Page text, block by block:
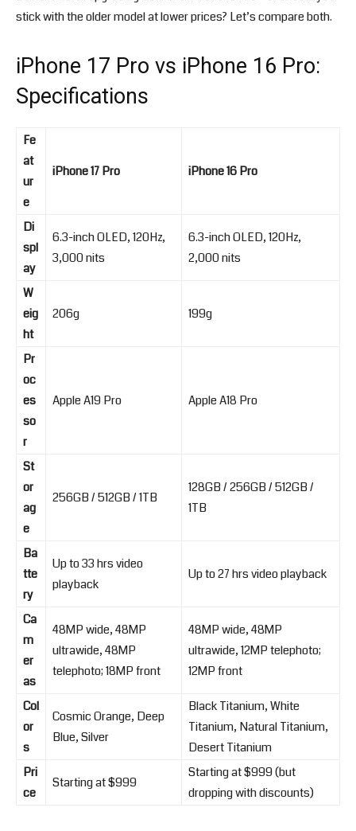
stick with the older model at lower prices? Let’s compare both.
iPhone 17 Pro vs iPhone 16 Pro:
Specifications
Fe
at
ur
e
iPhone 17 Pro iPhone 16 Pro
Di
spl
ay
6.3-inch OLED, 120Hz,
3,000 nits
6.3-inch OLED, 120Hz,
2,000 nits
W
eig
ht
206g 199g
Pr
oc
es
so
r
Apple A19 Pro Apple A18 Pro
St
or
ag
e
256GB / 512GB / 1TB
128GB / 256GB / 512GB /
1TB
Ba
tte
ry
Up to 33 hrs video
playback
Up to 27 hrs video playback
Ca
m
er
as
48MP wide, 48MP
ultrawide, 48MP
telephoto; 18MP front
48MP wide, 48MP
ultrawide, 12MP telephoto;
12MP front
Col
or
s
Cosmic Orange, Deep
Blue, Silver
Black Titanium, White
Titanium, Natural Titanium,
Desert Titanium
Pri
ce
Starting at $999
Starting at $999 (but
dropping with discounts)